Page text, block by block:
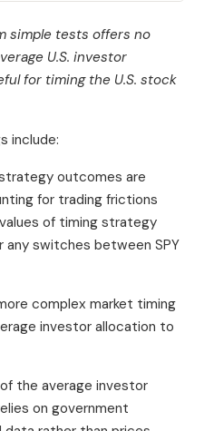
simple tests offers no
U.S. investor
for timing the U.S. stock
include:
outcomes are
for trading frictions
of timing strategy
switches between SPY
complex market timing
investor allocation to
the average investor
on government